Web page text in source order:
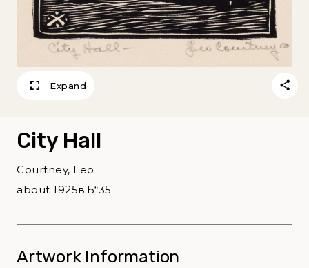
Expand
City Hall
Courtney, Leo
about 1925вЂ“35
Artwork Information